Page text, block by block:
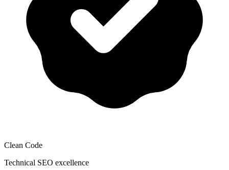
Clean Code
Technical SEO excellence